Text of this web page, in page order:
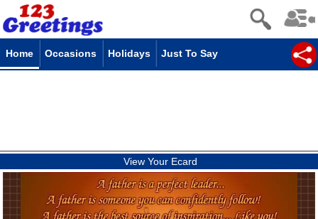
Home Occasions Holidays Just To Say
View Your Ecard